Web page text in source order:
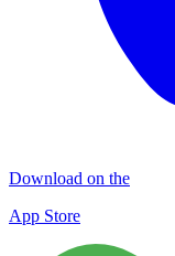
Download on the
App Store